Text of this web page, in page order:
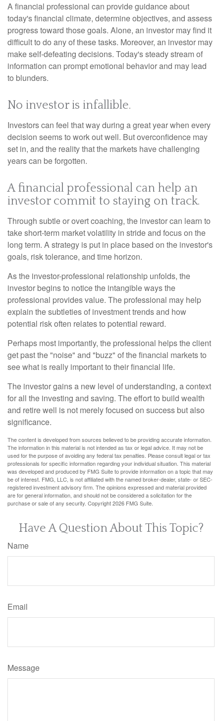
A financial professional can provide guidance about
today's financial climate, determine objectives, and assess
progress toward those goals. Alone, an investor may find it
difficult to do any of these tasks. Moreover, an investor may
make self-defeating decisions. Today's steady stream of
information can prompt emotional behavior and may lead
to blunders.
No investor is infallible.
Investors can feel that way during a great year when every
decision seems to work out well. But overconfidence may
set in, and the reality that the markets have challenging
years can be forgotten.
A financial professional can help an
investor commit to staying on track.
Through subtle or overt coaching, the investor can learn to
take short-term market volatility in stride and focus on the
long term. A strategy is put in place based on the investor's
goals, risk tolerance, and time horizon.
As the investor-professional relationship unfolds, the
investor begins to notice the intangible ways the
professional provides value. The professional may help
explain the subtleties of investment trends and how
potential risk often relates to potential reward.
Perhaps most importantly, the professional helps the client
get past the "noise" and "buzz" of the financial markets to
see what is really important to their financial life.
The investor gains a new level of understanding, a context
for all the investing and saving. The effort to build wealth
and retire well is not merely focused on success but also
significance.
The content is developed from sources believed to be providing accurate information.
The information in this material is not intended as tax or legal advice. It may not be
used for the purpose of avoiding any federal tax penalties. Please consult legal or tax
professionals for specific information regarding your individual situation. This material
was developed and produced by FMG Suite to provide information on a topic that may
be of interest. FMG, LLC, is not affiliated with the named broker-dealer, state- or SEC-
registered investment advisory firm. The opinions expressed and material provided
are for general information, and should not be considered a solicitation for the
purchase or sale of any security. Copyright2026 FMG Suite.
Have A Question About This Topic?
Name
Email
Message